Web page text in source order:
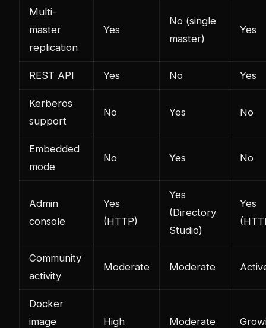
Multi-
master
replication
Yes
No (single
master)
Yes
REST API Yes No Yes
Kerberos
support
No Yes No
Embedded
mode
No Yes No
Admin
console
Yes
(HTTP)
Yes
(Directory
Studio)
Yes
Community
activity
Moderate Moderate
Docker
image
High Moderate